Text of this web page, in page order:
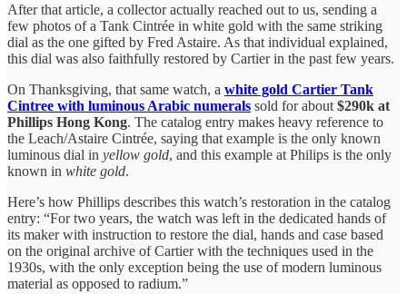
After that article, a collector actually reached out to us, sending a
few photos of a Tank Cintrée in white gold with the same striking
dial as the one gifted by Fred Astaire. As that individual explained,
this dial was also faithfully restored by Cartier in the past few years.
On Thanksgiving, that same watch, a white gold Cartier Tank
Cintree with luminous Arabic numerals sold for about $290k at
Phillips Hong Kong. The catalog entry makes heavy reference to
the Leach/Astaire Cintrée, saying that example is the only known
luminous dial in yellow gold, and this example at Philips is the only
known in white gold.
Here’s how Phillips describes this watch’s restoration in the catalog
entry: “For two years, the watch was left in the dedicated hands of
its maker with instruction to restore the dial, hands and case based
on the original archive of Cartier with the techniques used in the
1930s, with the only exception being the use of modern luminous
material as opposed to radium.”